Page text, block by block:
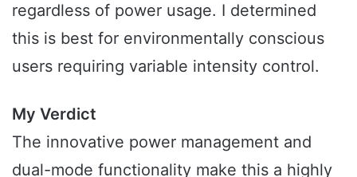
regardless of power usage. I determined
this is best for environmentally conscious
users requiring variable intensity control.
My Verdict
The innovative power management and
dual-mode functionality make this a highly